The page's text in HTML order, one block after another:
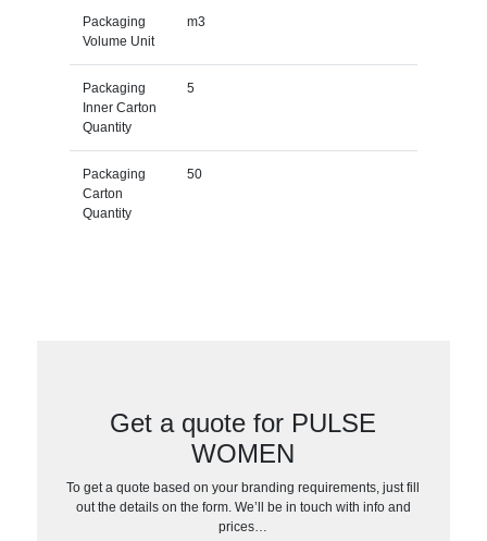
Packaging
Volume Unit
m3
Packaging
Inner Carton
Quantity
5
Packaging
Carton
Quantity
50
Get a quote for PULSE
WOMEN
To get a quote based on your branding requirements, just fill
out the details on the form. We’ll be in touch with info and
prices…